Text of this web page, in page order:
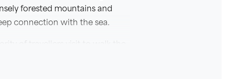
forested mountains and
connection with the sea.
deeper than most as you will